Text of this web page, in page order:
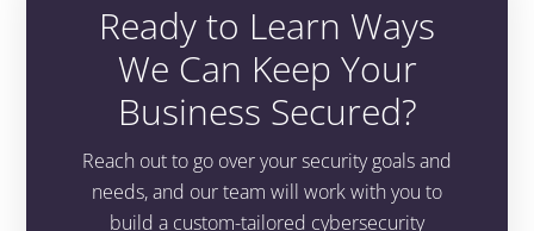
Ready to Learn Ways
We Can Keep Your
Business Secured?
Reach out to go over your security goals and
needs, and our team will work with you to
build a custom-tailored cybersecurity